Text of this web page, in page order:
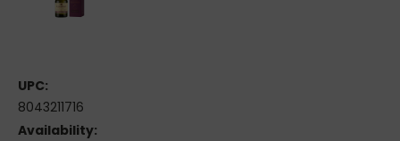
UPC:
8043211716
Availability: